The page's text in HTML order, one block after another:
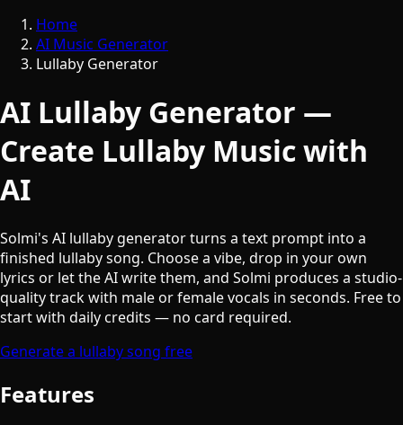
Home
AI Music Generator
Lullaby Generator
AI Lullaby Generator —
Create Lullaby Music with
AI
Solmi's AI lullaby generator turns a text prompt into a
finished lullaby song. Choose a vibe, drop in your own
lyrics or let the AI write them, and Solmi produces a studio-
quality track with male or female vocals in seconds. Free to
start with daily credits — no card required.
Generate a lullaby song free
Features